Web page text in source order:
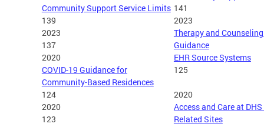
141
Community Support Service Limits
2023
139
Therapy and
Guidance
2023
137
EHR Source Systems
2020
125
COVID-19 Guidance for
Community-Based Residences
2020
124
Access and Care at DHS
Related Sites
2020
123